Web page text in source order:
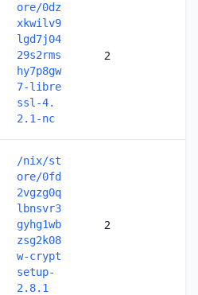
ore/0dz
xkwilv9
lgd7j04
29s2rms
hy7p8gw
7-libre
ssl-4.
2.1-nc
2
/nix/st
ore/0fd
2vgzg0q
lbnsvr3
gyhg1wb
zsg2k08
w-crypt
setup-
2.8.1
2